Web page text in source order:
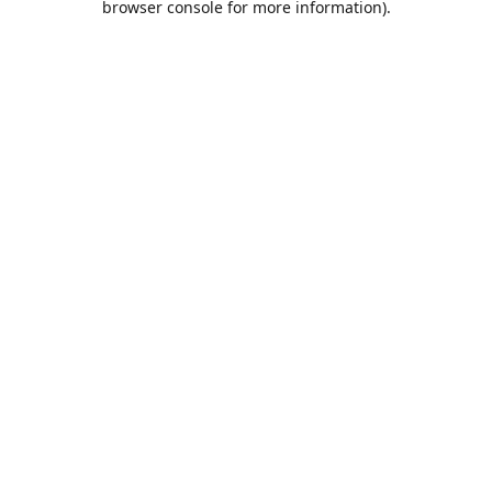
browser console for more information).